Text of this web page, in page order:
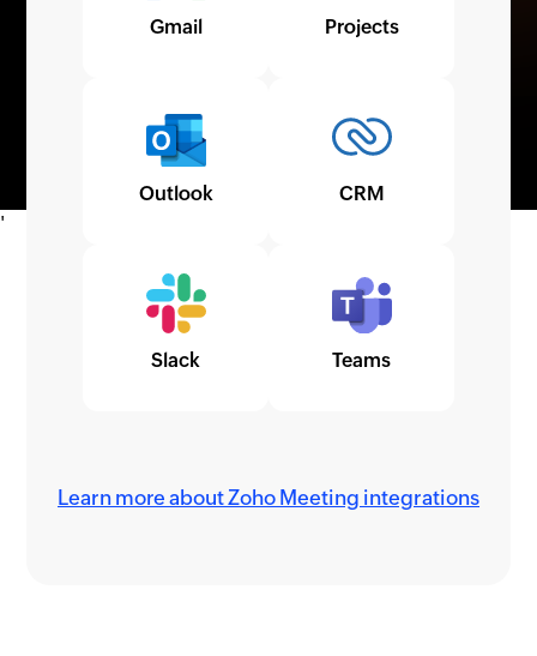
Gmail Projects
Outlook CRM
Slack Teams
Learn more about Zoho Meeting integrations